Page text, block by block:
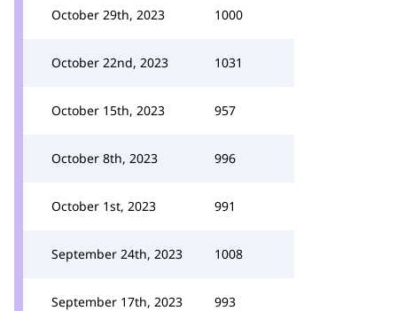
October 29th, 2023 1000
October 22nd, 2023 1031
October 15th, 2023 957
October 8th, 2023 996
October 1st, 2023 991
September 24th, 2023 1008
September 17th, 2023 993